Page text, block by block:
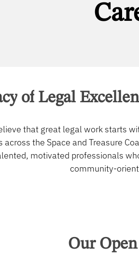
of Legal
that great legal work starts
the Space and Treasure
motivated professionals
community-
Our